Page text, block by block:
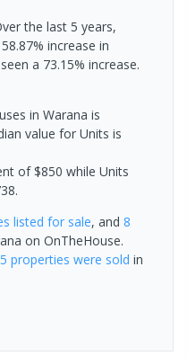
the last 5 years,
increase in
a 73.15% increase.
in Warana is
value for Units is
of $850 while Units
listed for sale, and 8
on OnTheHouse.
properties were sold in